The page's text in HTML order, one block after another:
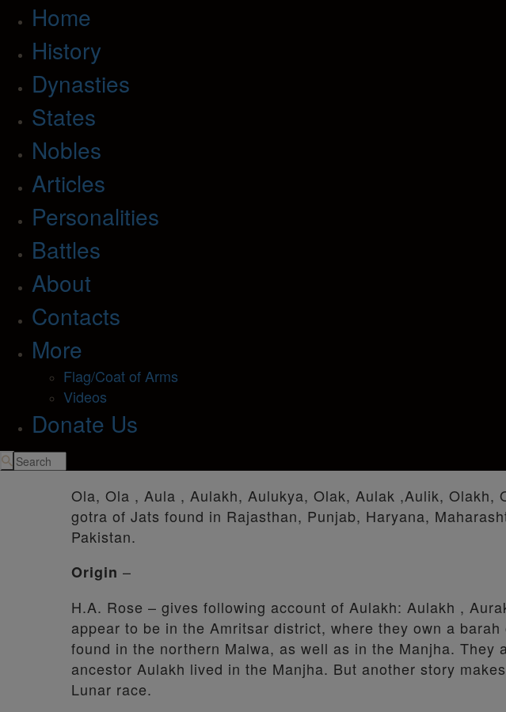
Home
History
Dynasties
States
Nobles
Articles
Personalities
Battles
About
Contacts
More
Flag/Coat of Arms
Videos
Donate Us
Ola, Ola , Aula , Aulakh, Aulukya, Olak, Aulak ,Aulik,
gotra of Jats found in Rajasthan, Punjab, Haryana,
Pakistan.
Origin –
H.A. Rose – gives following account of Aulakh: Aulakh ,
appear to be in the Amritsar district, where they own a
found in the northern Malwa, as well as in the Manjha. They
ancestor Aulakh lived in the Manjha. But another story
Lunar race.